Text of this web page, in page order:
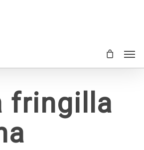
fringilla